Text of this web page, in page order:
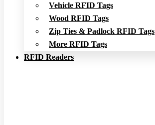
Vehicle RFID Tags
Wood RFID Tags
Zip Ties & Padlock RFID Tags
More RFID Tags
RFID Readers